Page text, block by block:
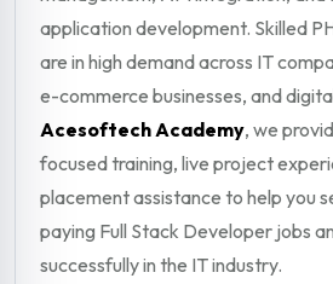
application development. Skilled
are in high demand across IT
e-commerce businesses, and
Acesoftech Academy, we
focused training, live project
placement assistance to help you
paying Full Stack Developer jobs
successfully in the IT industry.